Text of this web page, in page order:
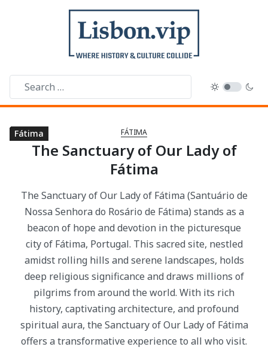
FÁTIMA
The Sanctuary of Our Lady of
Fátima
The Sanctuary of Our Lady of Fátima (Santuário de
Nossa Senhora do Rosário de Fátima) stands as a
beacon of hope and devotion in the picturesque
city of Fátima, Portugal. This sacred site, nestled
amidst rolling hills and serene landscapes, holds
deep religious significance and draws millions of
pilgrims from around the world. With its rich
history, captivating architecture, and profound
spiritual aura, the Sanctuary of Our Lady of Fátima
offers a transformative experience to all who visit.
Fátima
Fátima
Fátima
Fátima
Fátima
Fátima
Fátima
Fátima
Fátima